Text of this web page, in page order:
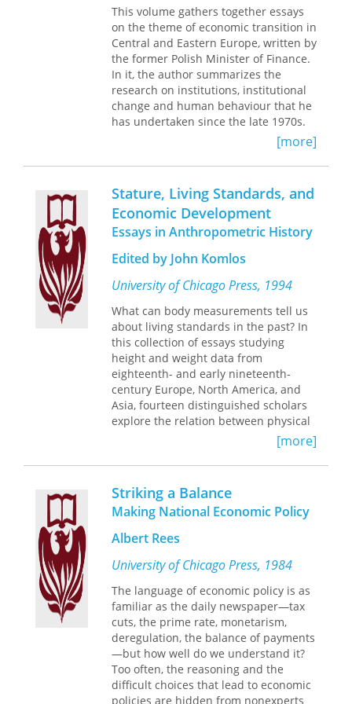
force for change and a rich public life
even for those communities mired in
seemingly hopeless poverty. A Volume
in the Ford Foundation Series on Asset
Building
contribution of a capital-funded
system.
The essays here highlight the
problems that the European pension
reform process faces and how it
differs from that of the United States.
This timely volume will significantly
enrich the debate on pension reform
This volume gathers together essays
on the theme of economic transition in
Central and Eastern Europe, written by
the former Polish Minister of Finance.
In it, the author summarizes the
research on institutions, institutional
change and human behaviour that he
has undertaken since the late 1970s.
He addresses such issues as the
reformability of the Soviet-type
economic system, democratization and
market-orientated reform in Central
and Eastern Europe, and the Polish
model of economic reform.
[more]
Stature, Living Standards, and
Economic Development
Essays in Anthropometric History
Edited by John Komlos
University of Chicago Press, 1994
What can body measurements tell us
about living standards in the past? In
this collection of essays studying
height and weight data from
eighteenth- and early nineteenth-
century Europe, North America, and
Asia, fourteen distinguished scholars
explore the relation between physical
size, economic development, and
standard of living among various
socioeconomic groups.
Analyzing the differences in physical
stature by social group, gender, age,
provenance, and date and place of
birth, these essays illuminate urban
and rural differences in well-being,
explore the effects of market
integration on previously agricultural
societies, contrast the experiences of
several segments of society, and
explain the proximate causes of
downturns and upswings in well-
being. Particularly intriguing is the
researchers' conclusion that the
[more]
Striking a Balance
Making National Economic Policy
Albert Rees
University of Chicago Press, 1984
The language of economic policy is as
familiar as the daily newspaper—tax
cuts, the prime rate, monetarism,
deregulation, the balance of payments
—but how well do we understand it?
Too often, the reasoning and the
difficult choices that lead to economic
policies are hidden from nonexperts